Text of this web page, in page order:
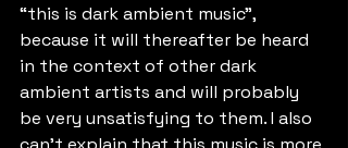
“this is dark ambient music”,
because it will thereafter be heard
in the context of other dark
ambient artists and will probably
be very unsatisfying to them. I also